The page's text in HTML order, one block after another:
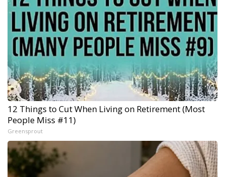
12 Things to Cut When Living on Retirement (Most
People Miss #11)
Greensprout